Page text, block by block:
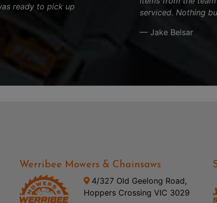
ready to pick up
serviced. Nothing
— Jake Belsar
Werribee Mowers & Chainsaws
4/327 Old Geelong Road,
Hoppers Crossing VIC 3029